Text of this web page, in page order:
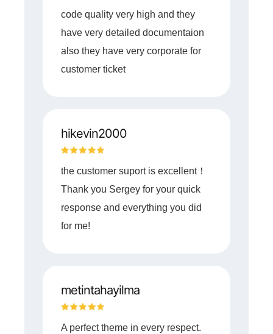
code quality very high and they
have very detailed documentaion
also they have very corporate for
customer ticket
hikevin2000
the customer suport is excellent！
Thank you Sergey for your quick
response and everything you did
for me!
metintahayilma
A perfect theme in every respect.